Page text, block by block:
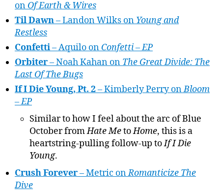
on Of Earth & Wires
Til Dawn– Landon Wilks on Young and
Restless
Confetti– Aquilo on Confetti – EP
Orbiter– Noah Kahan on The Great Divide: The
Last Of The Bugs
If I Die Young, Pt. 2– Kimberly Perry onBloom
– EP
Similar to how I feel about the arc of Blue
October fromHate MetoHome, this is a
heartstring-pulling follow-up toIf I Die
Young.
Crush Forever– Metric onRomanticize The
Dive